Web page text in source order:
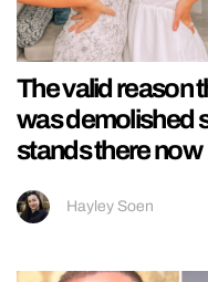
The valid reason
was demolished
stands there now
Hayley Soen